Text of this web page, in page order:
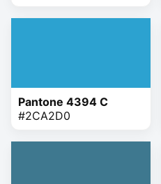
Pantone 4394 C
#2CA2D0